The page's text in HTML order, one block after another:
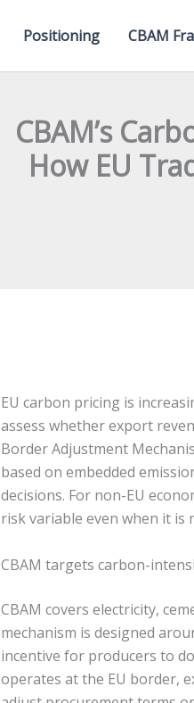
Positioning CBAM
CBAM’s
How EU
EU carbon pricing is
assess whether export
Border Adjustment
based on embedded
decisions. For non-EU
risk variable even when it
CBAM targets carbon-
CBAM covers electricity,
mechanism is designed
incentive for producers to
operates at the EU border,